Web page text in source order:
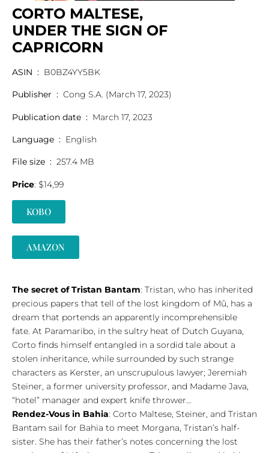
CORTO MALTESE,
UNDER THE SIGN OF
CAPRICORN
ASIN ‏ : ‎ B0BZ4YY5BK
Publisher ‏ : ‎ Cong S.A. (March 17, 2023)
Publication date ‏ : ‎ March 17, 2023
Language ‏ : ‎ English
File size ‏ : ‎ 257.4 MB
Price: $14,99
KOBO
AMAZON
The secret of Tristan Bantam: Tristan, who has inherited
precious papers that tell of the lost kingdom of Mû, has a
dream that portends an apparently incomprehensible
fate. At Paramaribo, in the sultry heat of Dutch Guyana,
Corto finds himself entangled in a sordid tale about a
stolen inheritance, while surrounded by such strange
characters as Kerster, an unscrupulous lawyer; Jeremiah
Steiner, a former university professor, and Madame Java,
“hotel” manager and expert knife thrower…
Rendez-Vous in Bahia: Corto Maltese, Steiner, and Tristan
Bantam sail for Bahia to meet Morgana, Tristan’s half-
sister. She has their father’s notes concerning the lost